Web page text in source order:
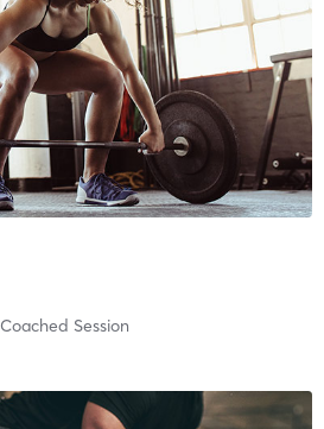
Coached Session